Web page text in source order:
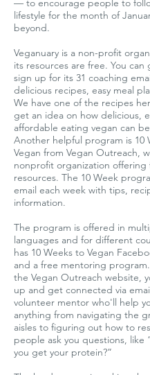
— to encourage people to
lifestyle for the month of
beyond.
Veganuary is a non-profit
its resources are free. You can
sign up for its 31 coaching
delicious recipes, easy meal
We have one of the recipes
get an idea on how delicious,
affordable eating vegan can
Another helpful program is 10
Vegan from Vegan Outreach,
nonprofit organization offering
resources. The 10 Week
email each week with tips,
information.
The program is offered in
languages and for different
has 10 Weeks to Vegan
and a free mentoring
the Vegan Outreach website,
up and get connected via
volunteer mentor who'll help
anything from navigating the
aisles to figuring out how to
people ask you questions, like
you get your protein?”